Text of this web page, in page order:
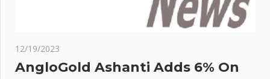
12/19/2023
AngloGold Ashanti Adds 6% On